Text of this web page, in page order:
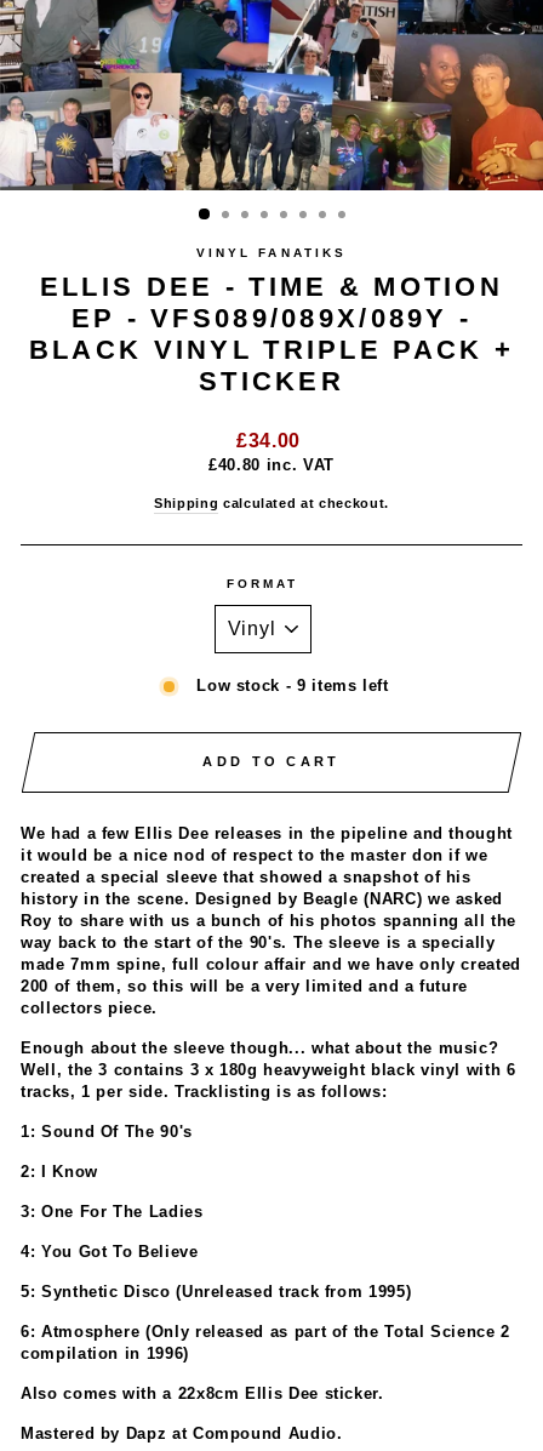
VINYL FANATIKS
ELLIS DEE - TIME & MOTION
EP - VFS089/089X/089Y -
BLACK VINYL TRIPLE PACK +
STICKER
Regular
price
£34.00
£40.80 inc. VAT
Shipping calculated at checkout.
FORMAT
Low stock - 9 items left
ADD TO CART
We had a few Ellis Dee releases in the pipeline and thought
it would be a nice nod of respect to the master don if we
created a special sleeve that showed a snapshot of his
history in the scene. Designed by Beagle (NARC) we asked
Roy to share with us a bunch of his photos spanning all the
way back to the start of the 90's. The sleeve is a specially
made 7mm spine, full colour affair and we have only created
200 of them, so this will be a very limited and a future
collectors piece.
Enough about the sleeve though... what about the music?
Well, the 3 contains 3 x 180g heavyweight black vinyl with 6
tracks, 1 per side. Tracklisting is as follows:
1: Sound Of The 90's
2: I Know
3: One For The Ladies
4: You Got To Believe
5: Synthetic Disco (Unreleased track from 1995)
6: Atmosphere (Only released as part of the Total Science 2
compilation in 1996)
Also comes with a 22x8cm Ellis Dee sticker.
Mastered by Dapz at Compound Audio.